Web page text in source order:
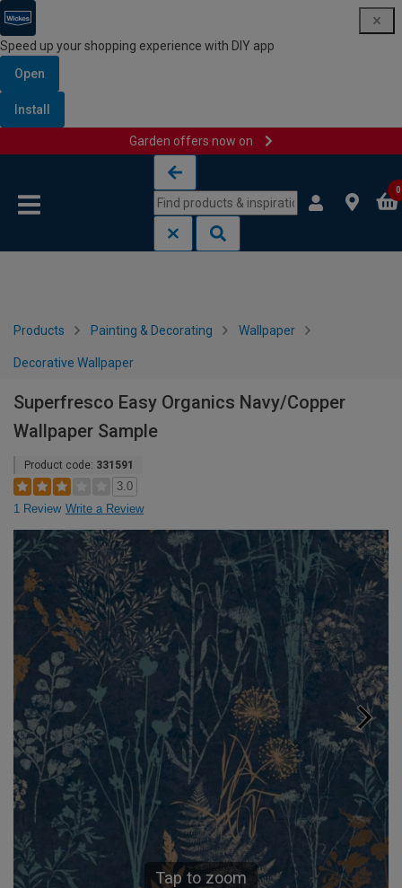
Speed up your shopping experience with DIY app
Open
Install
Garden offers now on
0
Products Painting & Decorating Wallpaper
Decorative Wallpaper
Superfresco Easy Organics Navy/Copper
Wallpaper Sample
Product code: 331591
3.0
1 Review Write a Review
Tap to zoom